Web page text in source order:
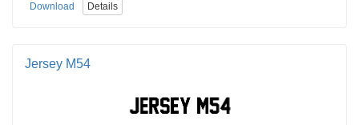
Download Details
Jersey M54